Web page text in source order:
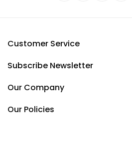
Customer Service
Subscribe Newsletter
Our Company
Our Policies